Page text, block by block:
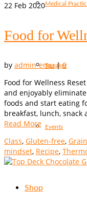
Medical
Speaker
Events
Shop
22 Feb 2020
Food for
by admin-emu|0
Food for Wellness
and enjoyably
foods and start eating
breakfast, lunch,
Read More
Class, Gluten-free,
mindset, Recipe,